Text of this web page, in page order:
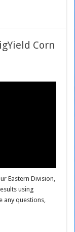
Corn
Eastern Division,
using
any questions,